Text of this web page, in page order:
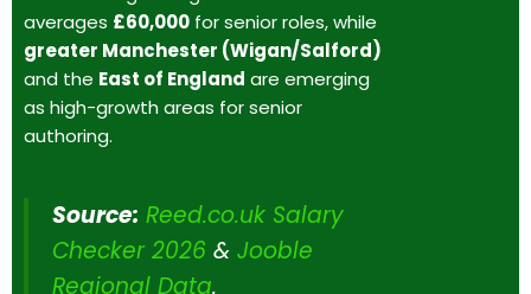
averages £60,000 for senior roles, while
greater Manchester (Wigan/Salford)
and the East of England are emerging
as high-growth areas for senior
authoring.
Source: Reed.co.uk Salary
Checker 2026 & Jooble
Regional Data.